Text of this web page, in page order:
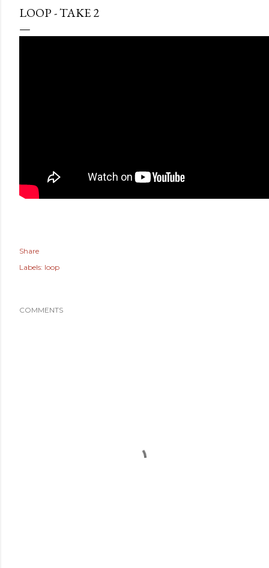
LOOP - TAKE 2
Share
Labels: loop
COMMENTS